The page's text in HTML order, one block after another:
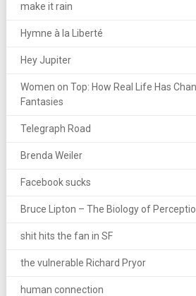
make it rain
Hymne à la Liberté
Hey Jupiter
Women on Top: How Real Life Has
Fantasies
Telegraph Road
Brenda Weiler
Facebook sucks
Bruce Lipton – The Biology of
shit hits the fan in SF
the vulnerable Richard Pryor
human connection